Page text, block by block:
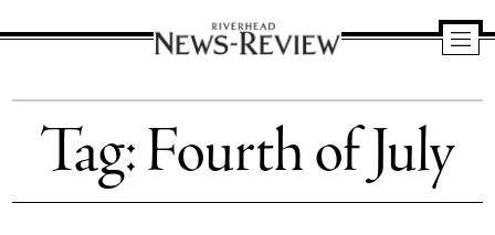
News
Review
Tag:Fourth of July